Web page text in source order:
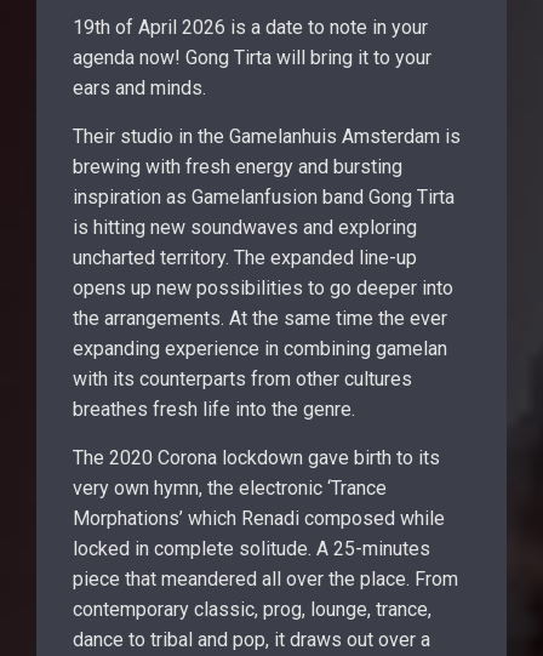
19th of April 2026 is a date to note in your
agenda now! Gong Tirta will bring it to your
ears and minds.
Their studio in the Gamelanhuis Amsterdam is
brewing with fresh energy and bursting
inspiration as Gamelanfusion band Gong Tirta
is hitting new soundwaves and exploring
uncharted territory. The expanded line-up
opens up new possibilities to go deeper into
the arrangements. At the same time the ever
expanding experience in combining gamelan
with its counterparts from other cultures
breathes fresh life into the genre.
The 2020 Corona lockdown gave birth to its
very own hymn, the electronic ‘Trance
Morphations’ which Renadi composed while
locked in complete solitude. A 25-minutes
piece that meandered all over the place. From
contemporary classic, prog, lounge, trance,
dance to tribal and pop, it draws out over a